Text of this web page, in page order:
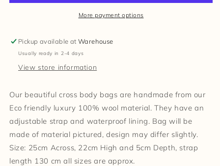
More payment options
Pickup available atWarehouse
Usually ready in 2-4 days
View store information
Our beautiful cross body bags are handmade from our
Eco friendly luxury 100% wool material. They have an
adjustable strap and waterproof lining. Bag will be
made of material pictured, design may differ slightly.
Size: 25cm Across, 22cm High and 5cm Depth, strap
length 130 cm all sizes are approx.